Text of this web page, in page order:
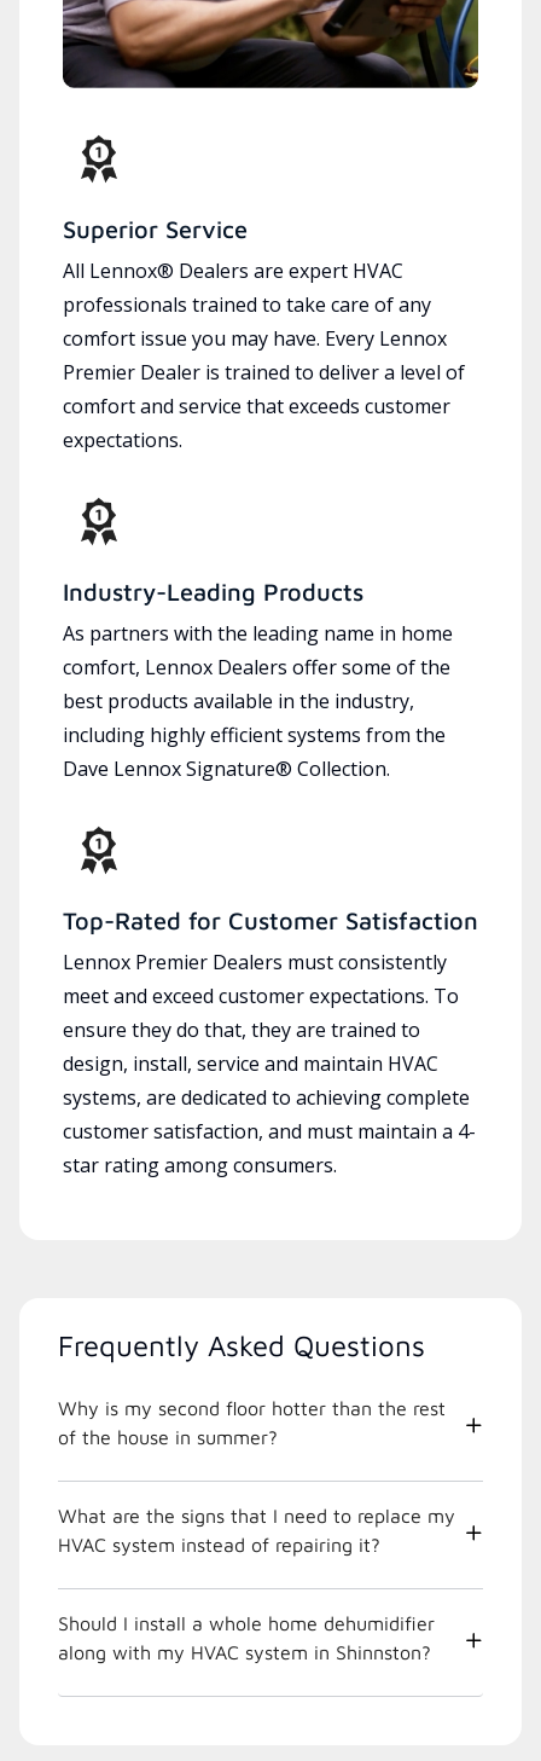
Superior Service
All Lennox® Dealers are expert HVAC
professionals trained to take care of any
comfort issue you may have. Every Lennox
Premier Dealer is trained to deliver a level of
comfort and service that exceeds customer
expectations.
Industry-Leading Products
As partners with the leading name in home
comfort, Lennox Dealers offer some of the
best products available in the industry,
including highly efficient systems from the
Dave Lennox Signature® Collection.
Top-Rated for Customer Satisfaction
Lennox Premier Dealers must consistently
meet and exceed customer expectations. To
ensure they do that, they are trained to
design, install, service and maintain HVAC
systems, are dedicated to achieving complete
customer satisfaction, and must maintain a 4-
star rating among consumers.
Frequently Asked Questions
Why is my second floor hotter than the rest
of the house in summer?
What are the signs that I need to replace my
HVAC system instead of repairing it?
Should I install a whole home dehumidifier
along with my HVAC system in Shinnston?